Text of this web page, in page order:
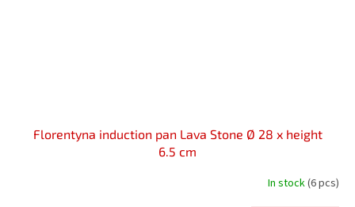
Florentyna induction pan Lava Stone Ø 28 x height
6.5 cm
In stock(6 pcs)